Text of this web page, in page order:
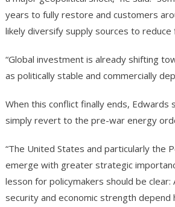
years to fully restore and customers
likely diversify supply sources to reduce
“Global investment is already shifting
as politically stable and commercially
When this conflict finally ends, Edwards
simply revert to the pre-war energy
“The United States and particularly the
emerge with greater strategic
lesson for policymakers should be clear:
security and economic strength depend